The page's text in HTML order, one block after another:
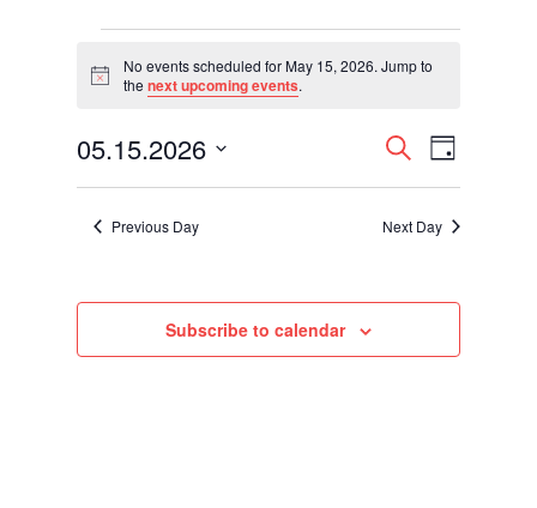
for
May
2026
Notice
No events scheduled for May 15, 2026. Jump to
the next upcoming events.
Events
Search
and
Views
SearchEvent
Views
Day
05.15.2026
Previous Day
Next Day
Subscribe to calendar